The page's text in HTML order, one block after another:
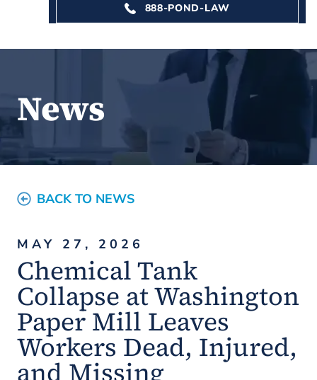
888-POND-LAW
News
BACK TO NEWS
MAY 27, 2026
Chemical Tank
Collapse at Washington
Paper Mill Leaves
Workers Dead, Injured,
and Missing